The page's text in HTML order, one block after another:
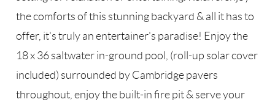
the comforts of this stunning backyard & all it has to
offer, it's truly an entertainer's paradise! Enjoy the
18 x 36 saltwater in-ground pool, (roll-up solar cover
included) surrounded by Cambridge pavers
throughout, enjoy the built-in fire pit & serve your